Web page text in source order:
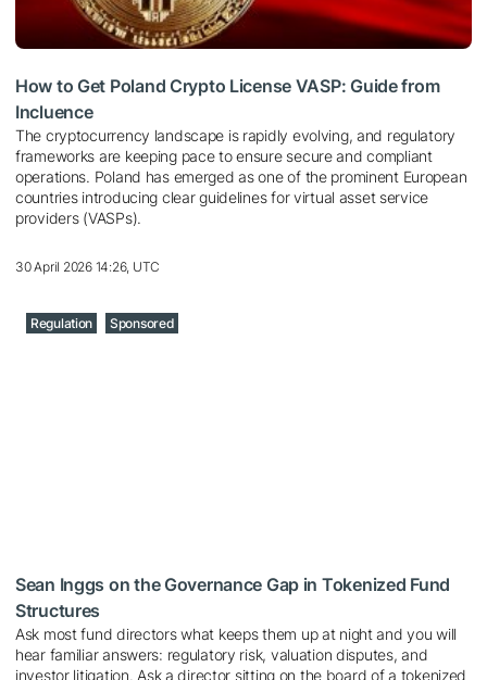
How to Get Poland Crypto License VASP: Guide from
Incluence
The cryptocurrency landscape is rapidly evolving, and regulatory
frameworks are keeping pace to ensure secure and compliant
operations. Poland has emerged as one of the prominent European
countries introducing clear guidelines for virtual asset service
providers (VASPs).
30 April 2026 14:26, UTC
Regulation Sponsored
Sean Inggs on the Governance Gap in Tokenized Fund
Structures
Ask most fund directors what keeps them up at night and you will
hear familiar answers: regulatory risk, valuation disputes, and
investor litigation. Ask a director sitting on the board of a tokenized